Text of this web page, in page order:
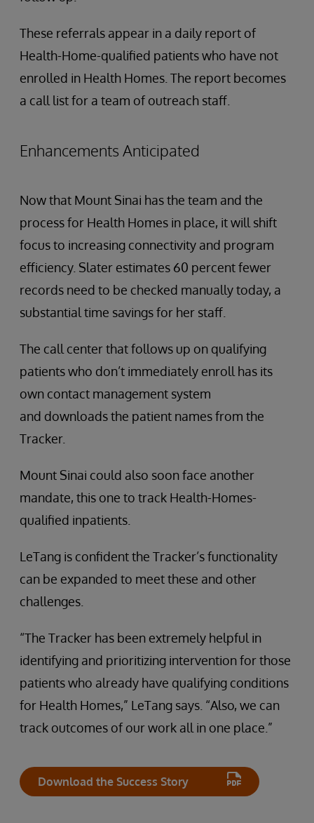
These referrals appear in a daily report of
Health-Home-qualified patients who have not
enrolled in Health Homes. The report becomes
a call list for a team of outreach staff.
Enhancements Anticipated
Now that Mount Sinai has the team and the
process for Health Homes in place, it will shift
focus to increasing connectivity and program
efficiency. Slater estimates 60 percent fewer
records need to be checked manually today, a
substantial time savings for her staff.
The call center that follows up on qualifying
patients who don’t immediately enroll has its
own contact management system
and downloads the patient names from the
Tracker.
Mount Sinai could also soon face another
mandate, this one to track Health-Homes-
qualified inpatients.
LeTang is confident the Tracker’s functionality
can be expanded to meet these and other
challenges.
“The Tracker has been extremely helpful in
identifying and prioritizing intervention for those
patients who already have qualifying conditions
for Health Homes,” LeTang says. “Also, we can
track outcomes of our work all in one place.”
Download the Success Story